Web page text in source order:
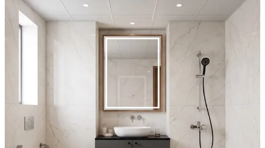
- A wall-hung toilet and concealed cistern optimize sightlines and
make cleaning effortless, while the matte black shower system, rail,
and handheld wand provide a bold, cohesive contrast.
- The floating vanity with wood veneer cabinet adds warmth, and
the vertical mirror cabinet enhances perceived depth, creating a